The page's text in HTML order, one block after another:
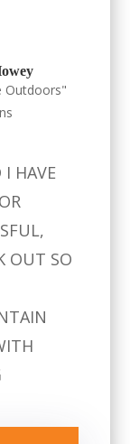
Outdoors"
I HAVE
OUT SO